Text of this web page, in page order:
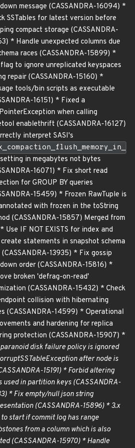
message (CASSANDRA-16094) *
SSTables for latest version before
compact storage (CASSANDRA-
* Handle unexpected columns due
races (CASSANDRA-15899) *
to ignore unreplicated keyspaces
repair (CASSANDRA-15160) *
tools/bin scripts as executable
16151) * Fixed a
when calling
enablethrift (CASSANDRA-16127)
interpret SASI's
setting in megabytes not bytes
16071) * Fix short read
for GROUP BY queries
15459) * Frozen RawTuple is
with frozen in the toString
(CASSANDRA-15857) Merged from
Use IF NOT EXISTS for index and
create statements in snapshot schema
13935) * Fix gossip
order (CASSANDRA-15816) *
broken 'defrag-on-read'
(CASSANDRA-15432) * Check
collision with hibernating
(CASSANDRA-14599) * Operational
and hardening for replica
protection (CASSANDRA-15907) *
paranoid disk failure policy is ignored
after node is
15191) * Forbid altering
used in partition keys (CASSANDRA-
* Fix empty/null json string
(CASSANDRA-15896) * 3.x
start if commit log has range
from a column which is also
(CASSANDRA-15970) * Handle